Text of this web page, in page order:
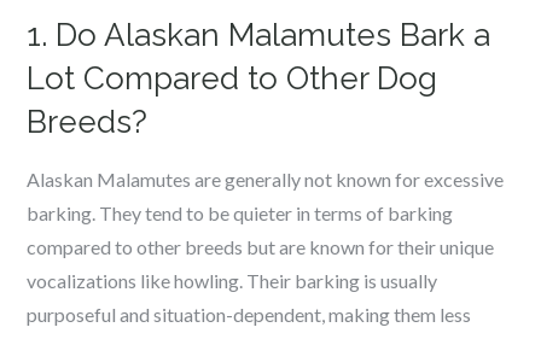
1. Do Alaskan Malamutes Bark a
Lot Compared to Other Dog
Breeds?
Alaskan Malamutes are generally not known for excessive
barking. They tend to be quieter in terms of barking
compared to other breeds but are known for their unique
vocalizations like howling. Their barking is usually
purposeful and situation-dependent, making them less